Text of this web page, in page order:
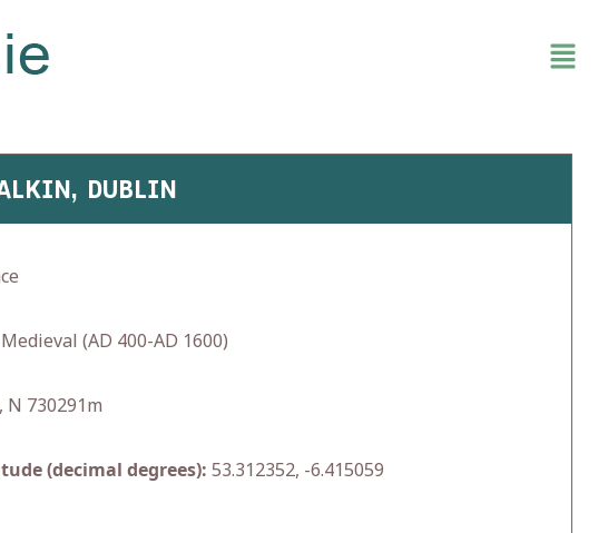
DUBLIN
Medieval (AD 400-AD 1600)
N 730291m
(decimal degrees): 53.312352, -6.415059